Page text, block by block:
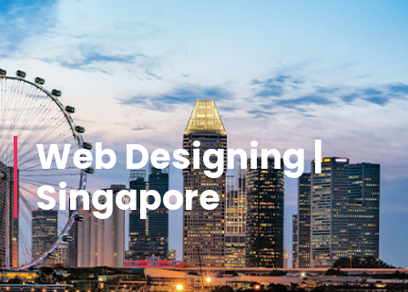
Web Designing |
Singapore